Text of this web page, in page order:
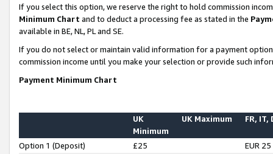
If you select this option, we reserve the right to hold commission
Minimum Chart and to deduct a processing fee as stated in the
available in BE, NL, PL and SE.
If you do not select or maintain valid information for a payment
commission income until you make your selection or provide such
Payment Minimum Chart
UK
Minimum
UK Maximum FR, IT,
Option 1 (Deposit) £25
EUR 25